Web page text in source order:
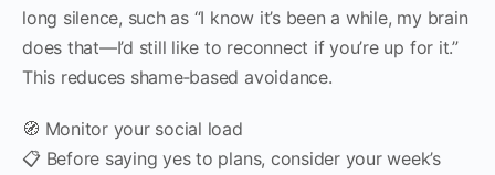
long silence, such as “I know it’s been a while, my brain
does that—I’d still like to reconnect if you’re up for it.”
This reduces shame‑based avoidance.
🧭 Monitor your social load
📋 Before saying yes to plans, consider your week’s